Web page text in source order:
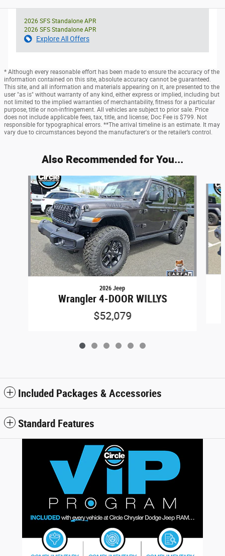
2026 SFS Standalone APR
2026 SFS Standalone APR
Explore All Offers
* Although every reasonable effort has been made to ensure the accuracy of the
information contained on this site, absolute accuracy cannot be guaranteed.
This site, and all information and materials appearing on it, are presented to the
user "as is" without warranty of any kind, either express or implied, including but
not limited to the implied warranties of merchantability, fitness for a particular
purpose, title or non-infringement. All vehicles are subject to prior sale. Price
does not include applicable fees, tax, title, and license; Doc Fee is $799. Not
responsible for typographical errors. **The arrival timeline is an estimate. It may
vary due to circumstances beyond the manufacturer's or the retailer’s control.
Also Recommended for You...
Slide 1 of 6
2026 Jeep
Wrangler 4-DOOR WILLYS
$52,079
Included Packages & Accessories
Standard Features